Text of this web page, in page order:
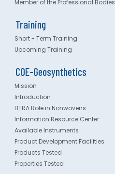
Member of the Professional Bodies
Training
Short - Term Training
Upcoming Training
COE-Geosynthetics
Mission
Introduction
BTRA Role in Nonwovens
Information Resource Center
Available Instruments
Product Development Facilities
Products Tested
Properties Tested